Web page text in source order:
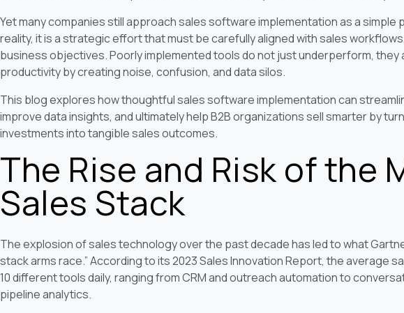
Yet many companies still approach sales software implementation as a simple
reality, it is a strategic effort that must be carefully aligned with sales
business objectives. Poorly implemented tools do not just underperform, they
productivity by creating noise, confusion, and data silos.
This blog explores how thoughtful sales software implementation can
improve data insights, and ultimately help B2B organizations sell smarter by
investments into tangible sales outcomes.
The Rise and Risk of the
Sales Stack
The explosion of sales technology over the past decade has led to what
stack arms race.” According to its 2023 Sales Innovation Report, the average
10 different tools daily, ranging from CRM and outreach automation to
pipeline analytics.